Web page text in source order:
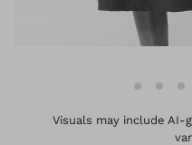
Visuals may include AI-